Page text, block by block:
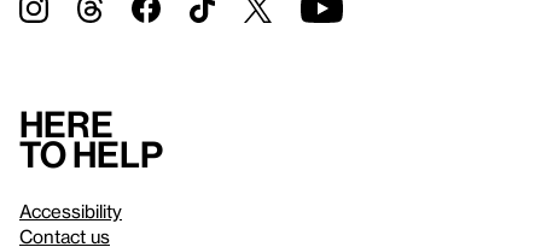
Here
to help
Accessibility
Contact us